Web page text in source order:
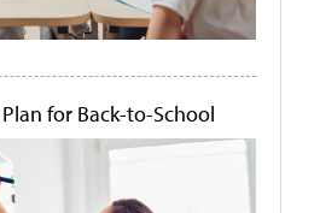
for Back-to-School